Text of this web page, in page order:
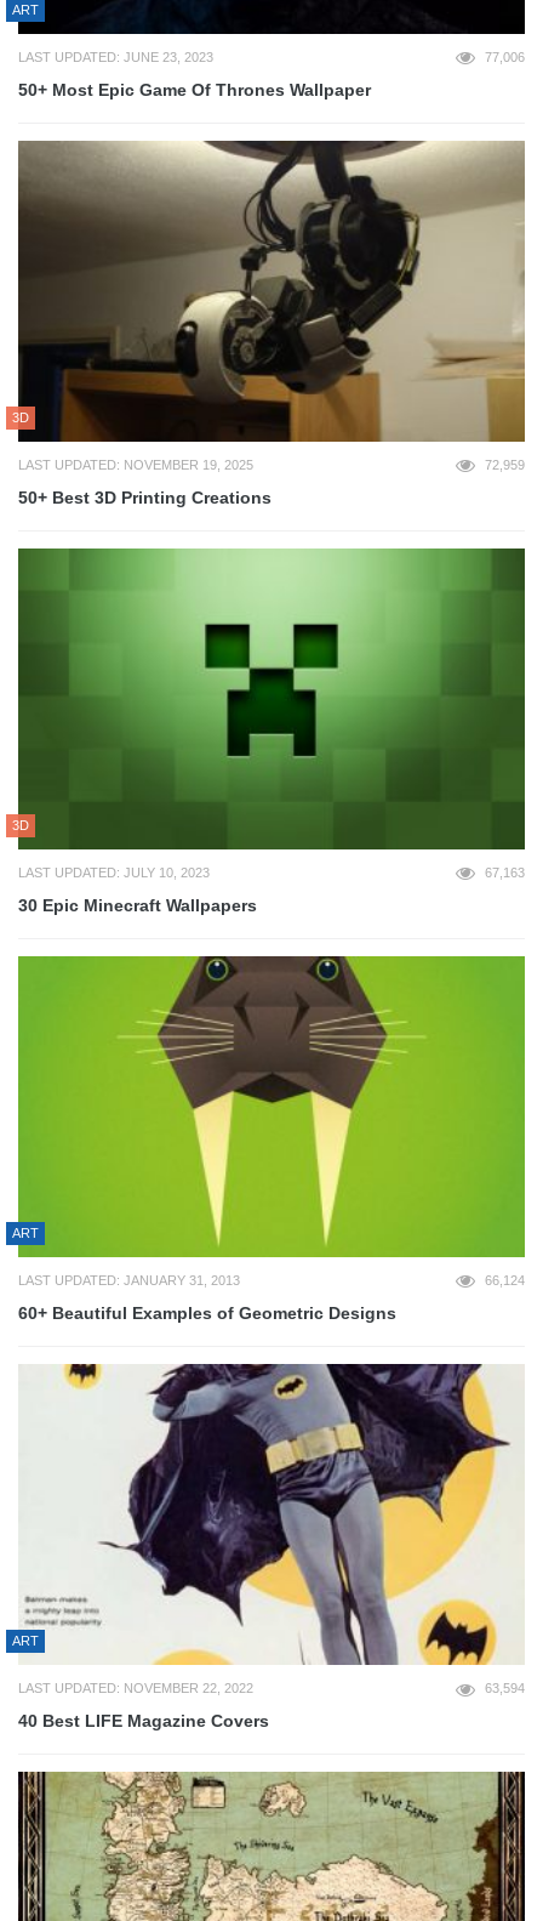
ART
LAST UPDATED: JUNE 23, 2023 77,006
50+ Most Epic Game Of Thrones Wallpaper
3D
LAST UPDATED: NOVEMBER 19, 2025 72,959
50+ Best 3D Printing Creations
3D
LAST UPDATED: JULY 10, 2023 67,163
30 Epic Minecraft Wallpapers
ART
LAST UPDATED: JANUARY 31, 2013 66,124
60+ Beautiful Examples of Geometric Designs
ART
LAST UPDATED: NOVEMBER 22, 2022 63,594
40 Best LIFE Magazine Covers